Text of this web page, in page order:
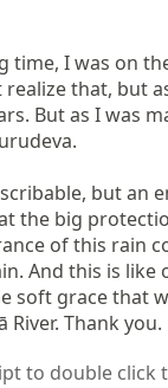
time, I was on
that, but
But as I was
but an
the big
of this rain
And this is like
soft grace that
River. Thank you.
to double click